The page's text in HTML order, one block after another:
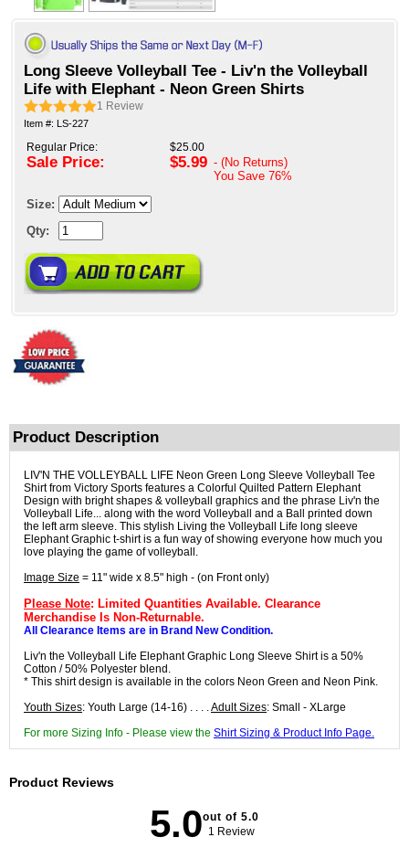
Long Sleeve Volleyball Tee - Liv'n the Volleyball
Life with Elephant - Neon Green Shirts
1 Review
Item #: LS-227
Regular Price:
Sale Price:
$25.00
$5.99 - (No Returns)
You Save 76%
Size:
Qty:
Product Description
LIV'N THE VOLLEYBALL LIFE Neon Green Long Sleeve Volleyball Tee
Shirt from Victory Sports features a Colorful Quilted Pattern Elephant
Design with bright shapes & volleyball graphics and the phrase Liv'n the
Volleyball Life... along with the word Volleyball and a Ball printed down
the left arm sleeve. This stylish Living the Volleyball Life long sleeve
Elephant Graphic t-shirt is a fun way of showing everyone how much you
love playing the game of volleyball.
Image Size = 11" wide x 8.5" high - (on Front only)
Please Note: Limited Quantities Available. Clearance
Merchandise Is Non-Returnable.
All Clearance Items are in Brand New Condition.
Liv'n the Volleyball Life Elephant Graphic Long Sleeve Shirt is a 50%
Cotton / 50% Polyester blend.
* This shirt design is available in the colors Neon Green and Neon Pink.
Youth Sizes: Youth Large (14-16) . . . .Adult Sizes: Small - XLarge
For more Sizing Info - Please view the Shirt Sizing & Product Info Page.
Product Reviews
5.0out of 5.0
1 Review